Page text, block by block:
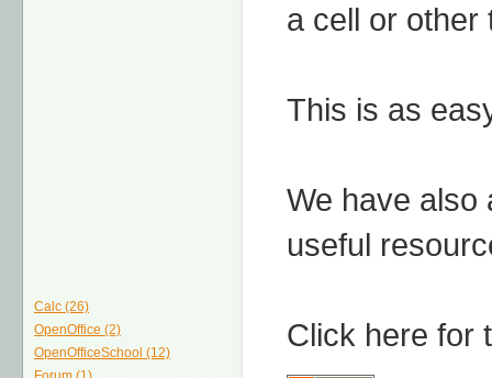
Calc (26)
OpenOffice (2)
OpenOfficeSchool (12)
a cell or other
This is as
We have
useful
Click here for